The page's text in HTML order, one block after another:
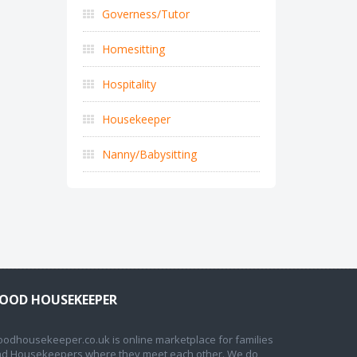
Governess/Tutor
Homesitting
Hospitality
Housekeeper
Nanny/Babysitting
HOUSEKEEPER
is online marketplace for families
Housekeepers where they meet each other. We do